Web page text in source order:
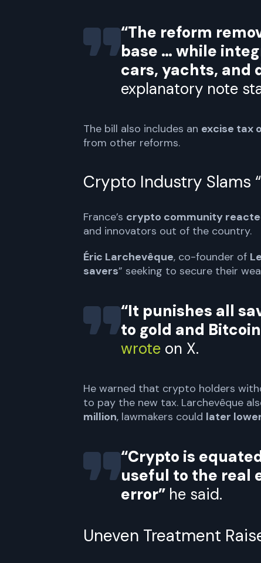
“The reform
base … while
cars, yachts, and
explanatory note
The bill also includes an excise tax
from other reforms.
Crypto Industry Slams
France’s crypto community
and innovators out of the country.
Éric Larchevêque, co-founder of
savers” seeking to secure their
“It punishes all
to gold and
wrote on X.
He warned that crypto holders
to pay the new tax. Larchevêque
million, lawmakers could later
“Crypto is
useful to the real
error” he said.
Uneven Treatment